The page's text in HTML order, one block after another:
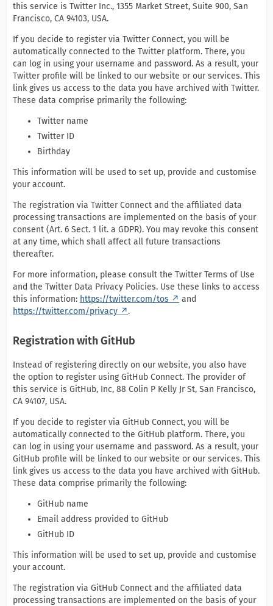
this service is Twitter Inc., 1355 Market Street, Suite 900, San
Francisco, CA 94103, USA.
If you decide to register via Twitter Connect, you will be
automatically connected to the Twitter platform. There, you
can log in using your username and password. As a result, your
Twitter profile will be linked to our website or our services. This
link gives us access to the data you have archived with Twitter.
These data comprise primarily the following:
Twitter name
Twitter ID
Birthday
This information will be used to set up, provide and customise
your account.
The registration via Twitter Connect and the affiliated data
processing transactions are implemented on the basis of your
consent (Art. 6 Sect. 1 lit. a GDPR). You may revoke this consent
at any time, which shall affect all future transactions
thereafter.
For more information, please consult the Twitter Terms of Use
and the Twitter Data Privacy Policies. Use these links to access
this information: https://twitter.com/tos
and
https://twitter.com/privacy
.
Registration with GitHub
Instead of registering directly on our website, you also have
the option to register using GitHub Connect. The provider of
this service is GitHub, Inc, 88 Colin P Kelly Jr St, San Francisco,
CA 94107, USA.
If you decide to register via GitHub Connect, you will be
automatically connected to the GitHub platform. There, you
can log in using your username and password. As a result, your
GitHub profile will be linked to our website or our services. This
link gives us access to the data you have archived with GitHub.
These data comprise primarily the following:
GitHub name
Email address provided to GitHub
GitHub ID
This information will be used to set up, provide and customise
your account.
The registration via GitHub Connect and the affiliated data
processing transactions are implemented on the basis of your